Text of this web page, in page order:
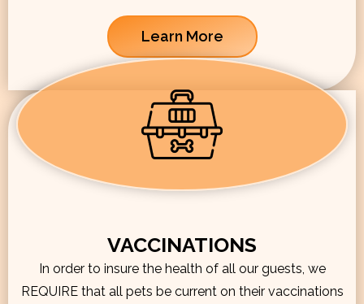
Learn More
VACCINATIONS
In order to insure the health of all our guests, we
REQUIRE that all pets be current on their vaccinations